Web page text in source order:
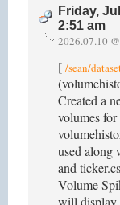
Friday,
2:51 am
2026.07.10
[ /sean/
Created a
volumes
used along
and
Volume
will display